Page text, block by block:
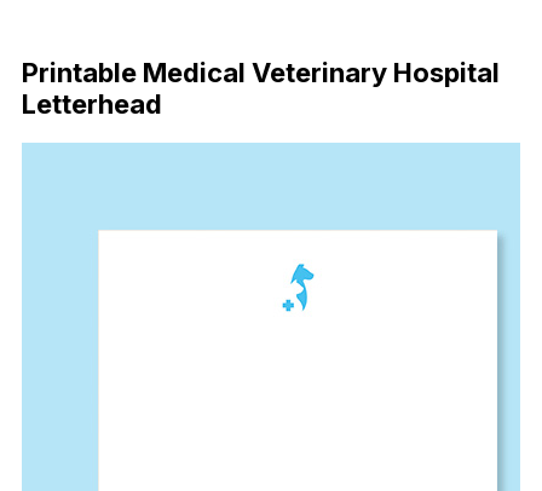
Printable Medical Veterinary Hospital
Letterhead